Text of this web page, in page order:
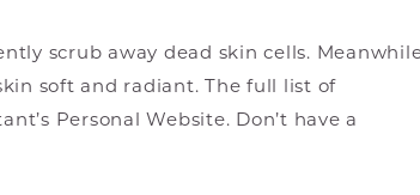
scrub away dead skin cells.
soft and radiant. The full list of
Personal Website. Don’t have a